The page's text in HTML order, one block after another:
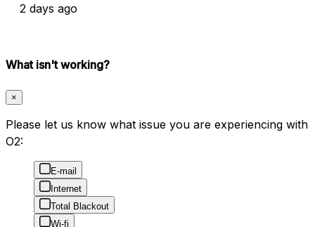
2 days ago
What isn't working?
×
Please let us know what issue you are experiencing with
O2:
E-mail
Internet
Total Blackout
Wi-fi